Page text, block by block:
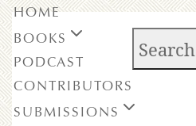
Search
HOME
BOOKS
PODCAST
CONTRIBUTORS
SUBMISSIONS